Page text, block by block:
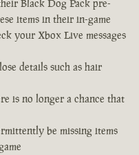
Black Dog Pack pre-
items in their in-game
your Xbox Live messages
details such as hair
is no longer a chance that
be missing items